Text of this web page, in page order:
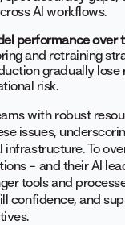
AI workflows.
performance over
and retraining
gradually lose
risk.
with robust
issues,
infrastructure. To
– and their AI
tools and
confidence, and